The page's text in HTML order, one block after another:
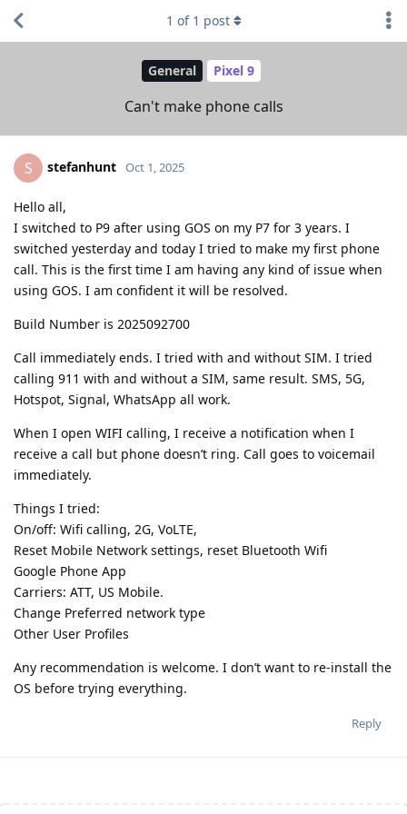
General Pixel 9
Can't make phone calls
1 of 1 post
S stefanhunt Oct 1, 2025
Hello all,
I switched to P9 after using GOS on my P7 for 3 years. I
switched yesterday and today I tried to make my first phone
call. This is the first time I am having any kind of issue when
using GOS. I am confident it will be resolved.
Build Number is 2025092700
Call immediately ends. I tried with and without SIM. I tried
calling 911 with and without a SIM, same result. SMS, 5G,
Hotspot, Signal, WhatsApp all work.
When I open WIFI calling, I receive a notification when I
receive a call but phone doesn’t ring. Call goes to voicemail
immediately.
Things I tried:
On/off: Wifi calling, 2G, VoLTE,
Reset Mobile Network settings, reset Bluetooth Wifi
Google Phone App
Carriers: ATT, US Mobile.
Change Preferred network type
Other User Profiles
Any recommendation is welcome. I don’t want to re-install the
OS before trying everything.
Reply